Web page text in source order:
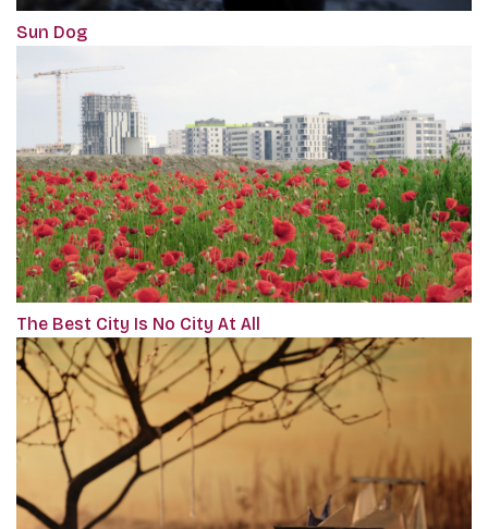
Sun Dog
The Best City Is No City At All